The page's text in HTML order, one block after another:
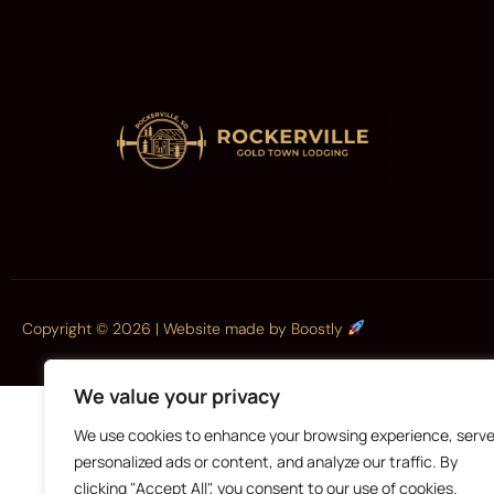
We value your privacy
We use cookies to enhance your browsing experience, serve
personalized ads or content, and analyze our traffic. By
clicking "Accept All", you consent to our use of cookies.
Copyright © 2026 | Website made by Boostly